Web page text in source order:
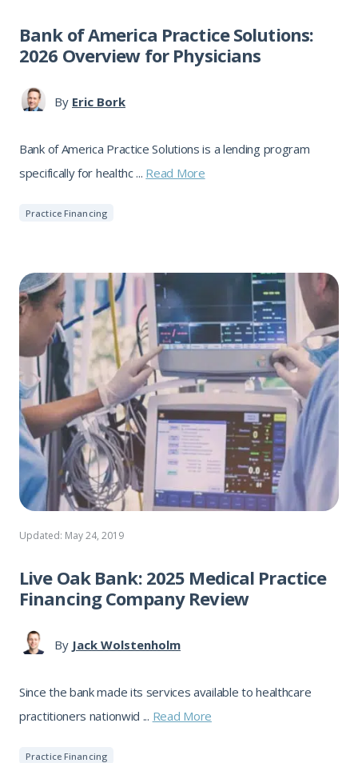
Bank of America Practice Solutions:
2026 Overview for Physicians
By Eric Bork
Bank of America Practice Solutions is a lending program
specifically for healthc ... Read More
Practice Financing
Updated: May 24, 2019
Live Oak Bank: 2025 Medical Practice
Financing Company Review
By Jack Wolstenholm
Since the bank made its services available to healthcare
practitioners nationwid ... Read More
Practice Financing